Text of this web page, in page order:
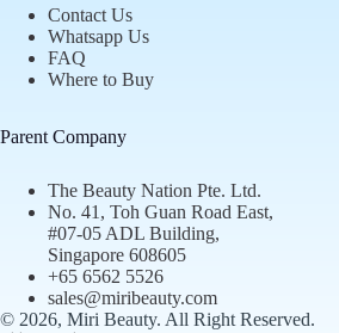
Contact Us
Whatsapp Us
FAQ
Where to Buy
Parent Company
The Beauty Nation Pte. Ltd.
No. 41, Toh Guan Road East,
#07-05 ADL Building,
Singapore 608605
+65 6562 5526
sales@miribeauty.com
© 2026, Miri Beauty. All Right Reserved.